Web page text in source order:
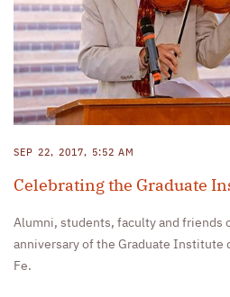
SEP 22, 2017, 5:52 AM
Celebrating the Graduate
Alumni, students, faculty and friends
anniversary of the Graduate Institute
Fe.